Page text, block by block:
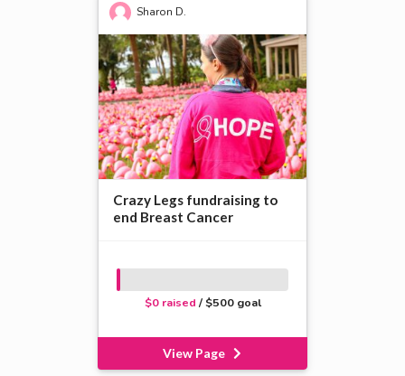
Sharon D.
Crazy Legs fundraising to
end Breast Cancer
$0 raised / $500 goal
View Page